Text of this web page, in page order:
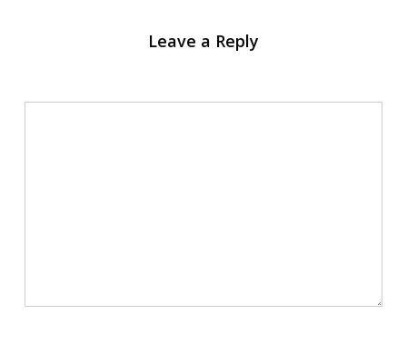
Leave a Reply